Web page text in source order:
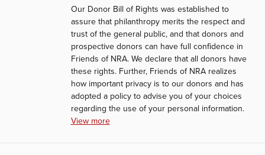
Our Donor Bill of Rights was established to
assure that philanthropy merits the respect and
trust of the general public, and that donors and
prospective donors can have full confidence in
Friends of NRA. We declare that all donors have
these rights. Further, Friends of NRA realizes
how important privacy is to our donors and has
adopted a policy to advise you of your choices
regarding the use of your personal information.
View more